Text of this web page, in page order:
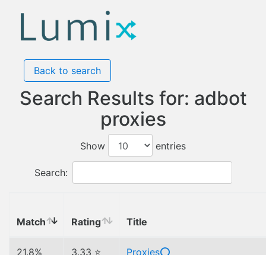
Back to search
Search Results for: adbot
proxies
Show entries
Search:
Match Rating Title
21.8% 3.33 ⭐ Proxies⭕️